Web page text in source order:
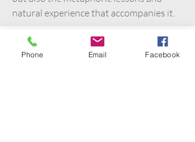
natural experience that accompanies it.
Phone Email Facebook